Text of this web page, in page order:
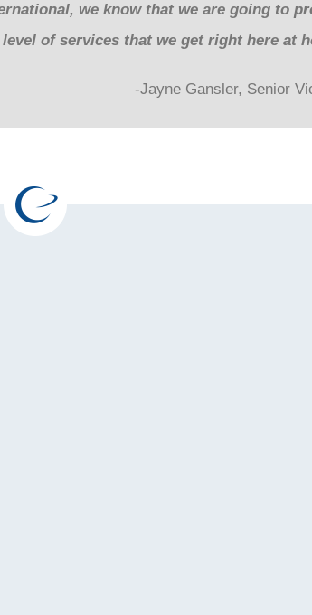
we know that we are going to
of services that we get right here at
-Jayne Gansler, Senior